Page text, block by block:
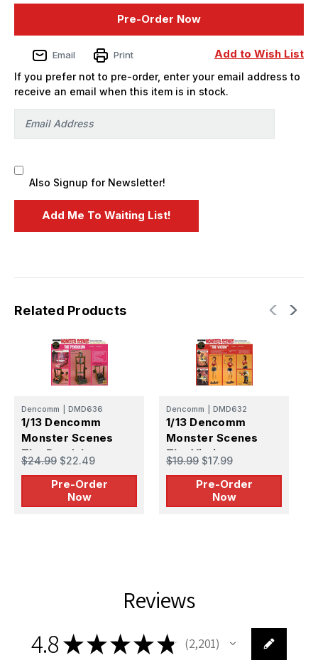
Vampirella
PREORDER
Vampirella
PREORDER
Pre-Order Now
Add to Wish List
Email Print
If you prefer not to pre-order, enter your email address to
receive an email when this item is in stock.
Also Signup for Newsletter!
Related Products
Dencomm DMD636
1/13 Dencomm
Monster Scenes
The Pendulum -
PREORDER
$24.99 $22.49
Pre-Order
Now
Dencomm DMD632
1/13 Dencomm
Monster Scenes
The Victim -
PREORDER
$19.99 $17.99
Pre-Order
Now
Reviews
4.8★★★★★ 2,201
2201